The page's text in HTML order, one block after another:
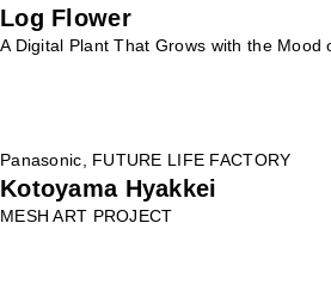
Log Flower
A Digital Plant That Grows with the Mood
Panasonic, FUTURE LIFE FACTORY
Kotoyama Hyakkei
MESH ART PROJECT